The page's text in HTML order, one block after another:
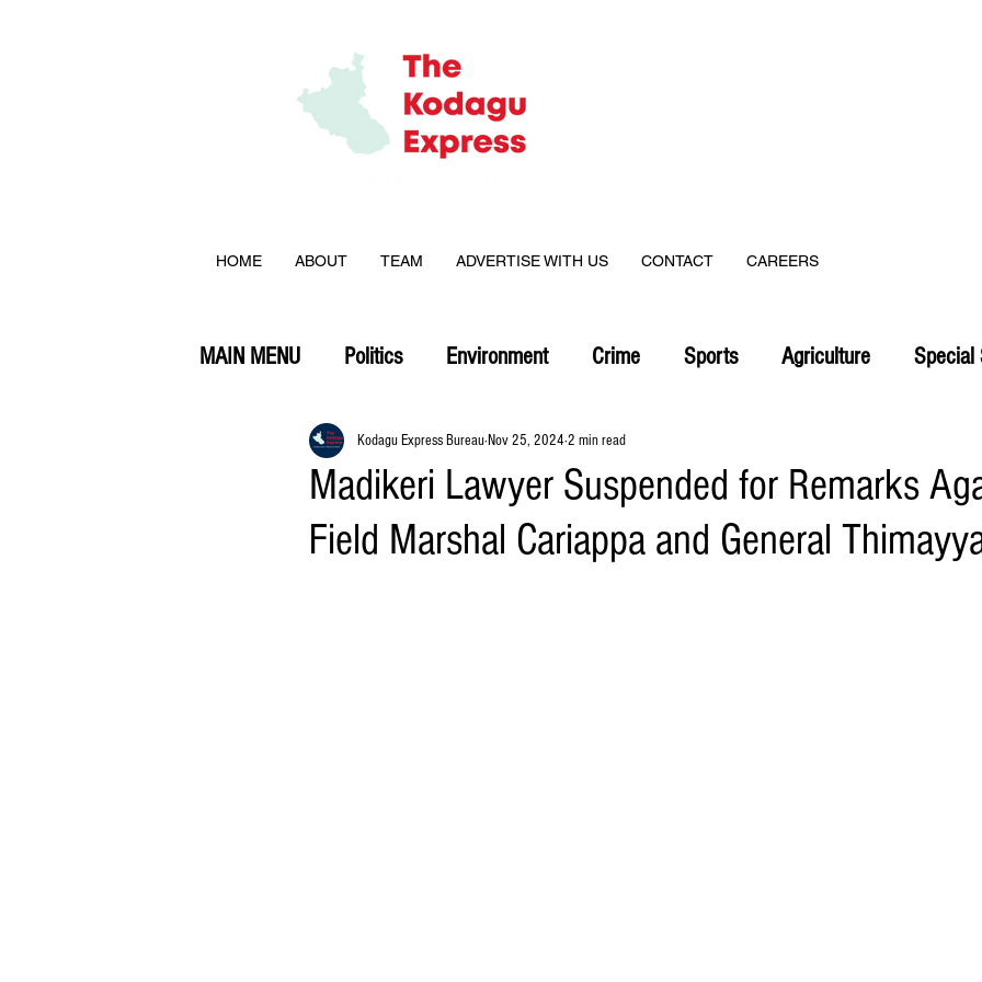
HOME ABOUT TEAM ADVERTISE WITH US CONTACT CAREERS
MAIN MENU Politics Environment Crime Sports Agriculture Special
Madikeri Lawyer Suspended for Remarks
Field Marshal Cariappa and General
Kodagu Express BureauNov 25, 2024 2 min read